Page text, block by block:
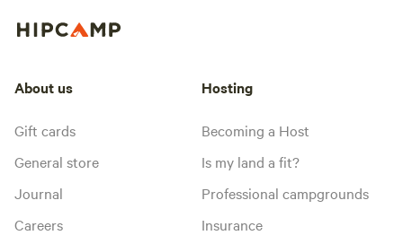
About us
Gift cards
General store
Journal
Careers
Hosting
Becoming a Host
Is my land a fit?
Professional campgrounds
Insurance